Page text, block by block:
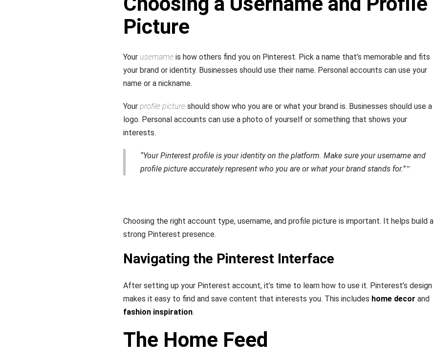
Picture
Your username is how others find you on Pinterest. Pick a name that’s memorable and fits
your brand or identity. Businesses should use their name. Personal accounts can use your
name or a nickname.
Your profile picture should show who you are or what your brand is. Businesses should use a
logo. Personal accounts can use a photo of yourself or something that shows your
interests.
“Your Pinterest profile is your identity on the platform. Make sure your username and
profile picture accurately represent who you are or what your brand stands for.”
Choosing the right account type, username, and profile picture is important. It helps build a
strong Pinterest presence.
Navigating the Pinterest Interface
After setting up your Pinterest account, it’s time to learn how to use it. Pinterest’s design
makes it easy to find and save content that interests you. This includes home decor and
fashion inspiration.
The Home Feed